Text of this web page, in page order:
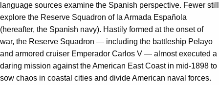
language sources examine the Spanish perspective. Fewer still
explore the Reserve Squadron of la Armada Española
(hereafter, the Spanish navy). Hastily formed at the onset of
war, the Reserve Squadron — including the battleship Pelayo
and armored cruiser Emperador Carlos V — almost executed a
daring mission against the American East Coast in mid-1898 to
sow chaos in coastal cities and divide American naval forces.